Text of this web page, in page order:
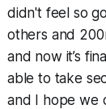
didn't feel so
others and
and now it’s
able to take
and I hope we